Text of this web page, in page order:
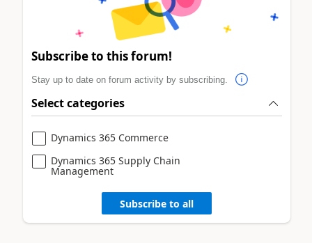
Subscribe to this forum!
Stay up to date on forum activity by subscribing.
Select categories
Dynamics 365 Commerce
Dynamics 365 Supply Chain
Management
Subscribe to all